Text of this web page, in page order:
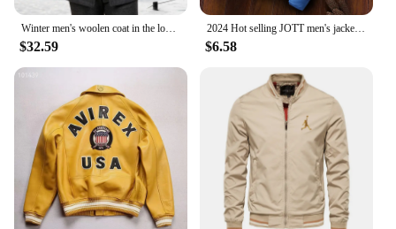
$32.59
2024 Hot selling JOTT men's jackets, men's autumn and winter jackets, sportswear, cotton jackets, winter down jackets
$6.58